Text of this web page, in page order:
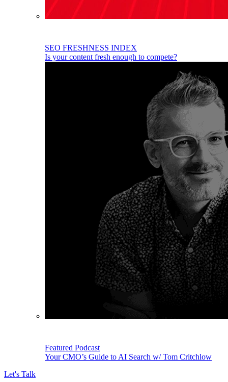
SEO FRESHNESS INDEX
Is your content fresh enough to compete?
Featured Podcast
Your CMO’s Guide to AI Search w/ Tom Critchlow
Let's Talk